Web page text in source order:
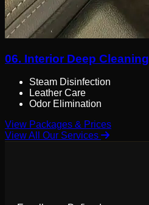
06. Interior Deep Cleaning
Steam Disinfection
Leather Care
Odor Elimination
View Packages & Prices
View All Our Services